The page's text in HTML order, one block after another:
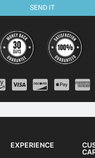
SEND IT
EXPERIENCE